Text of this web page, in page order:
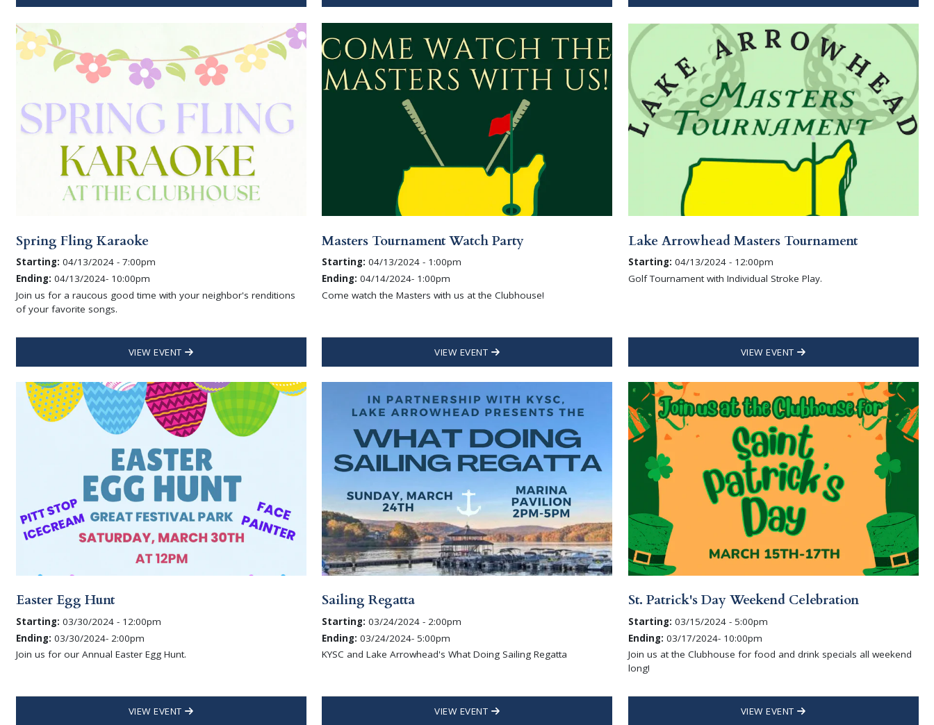
Spring Fling Karaoke
Starting: 04/13/2024 - 7:00pm
Ending: 04/13/2024- 10:00pm
Join us for a raucous good time with your neighbor's renditions
of your favorite songs.
VIEW EVENT
Masters Tournament Watch Party
Starting: 04/13/2024 - 1:00pm
Ending: 04/14/2024- 1:00pm
Come watch the Masters with us at the Clubhouse!
VIEW EVENT
Lake Arrowhead Masters Tournament
Starting: 04/13/2024 - 12:00pm
Golf Tournament with Individual Stroke Play.
VIEW EVENT
Easter Egg Hunt
Starting: 03/30/2024 - 12:00pm
Ending: 03/30/2024- 2:00pm
Join us for our Annual Easter Egg Hunt.
VIEW EVENT
Sailing Regatta
Starting: 03/24/2024 - 2:00pm
Ending: 03/24/2024- 5:00pm
KYSC and Lake Arrowhead's What Doing Sailing Regatta
VIEW EVENT
St. Patrick's Day Weekend Celebration
Starting: 03/15/2024 - 5:00pm
Ending: 03/17/2024- 10:00pm
Join us at the Clubhouse for food and drink specials all weekend
long!
VIEW EVENT